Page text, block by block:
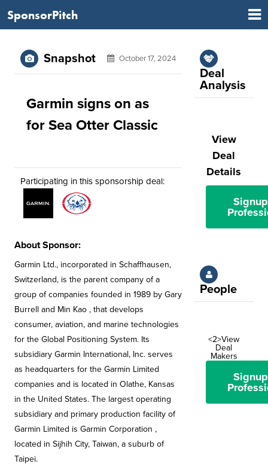
SponsorPitch
Snapshot October 17, 2024
Garmin signs on as
for Sea Otter Classic
Participating in this sponsorship deal:
About Sponsor:
Garmin Ltd., incorporated in Schaffhausen,
Switzerland, is the parent company of a
group of companies founded in 1989 by Gary
Burrell and Min Kao , that develops
consumer, aviation, and marine technologies
for the Global Positioning System. Its
subsidiary Garmin International, Inc. serves
as headquarters for the Garmin Limited
companies and is located in Olathe, Kansas
in the United States. The largest operating
subsidiary and primary production facility of
Garmin Limited is Garmin Corporation ,
located in Sijhih City, Taiwan, a suburb of
Taipei.
Deal
Analysis
View
Deal
Details
People
<2>View
Deal
Makers